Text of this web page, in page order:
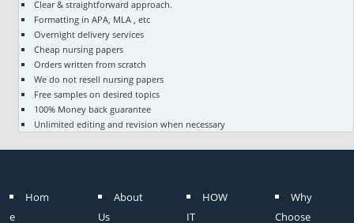
Clear & straightforward approach.
Formatting in APA, MLA , etc
Overnight delivery services
Cheap nursing papers
Orders written from scratch
We do not resell nursing papers
Free samples on desired topics
100% Money back guarantee
Unlimited editing and revision when necessary
Hom
e
About
Us
HOW
IT
Why
Choose